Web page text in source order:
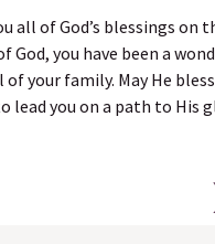
all of God’s blessings on
God, you have been a
your family. May He
lead you on a path to His